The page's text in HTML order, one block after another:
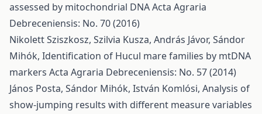
assessed by mitochondrial DNAActa Agraria
Debreceniensis: No. 70 (2016)
Nikolett Sziszkosz, Szilvia Kusza, András Jávor, Sándor
Mihók, Identification of Hucul mare families by mtDNA
markers Acta Agraria Debreceniensis: No. 57 (2014)
János Posta, Sándor Mihók, István Komlósi, Analysis of
show-jumping results with different measure variables